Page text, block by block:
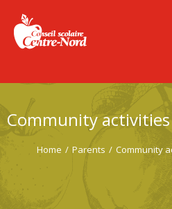
Community
Home / Parents / Community